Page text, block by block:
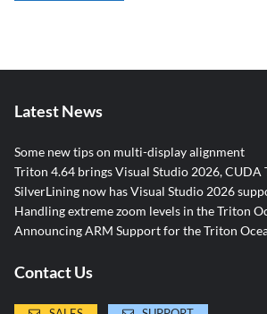
Latest News
Some new tips on multi-display alignment
Triton 4.64 brings Visual Studio 2026,
SilverLining now has Visual Studio 2026
Handling extreme zoom levels in the Triton
Announcing ARM Support for the Triton
Contact Us